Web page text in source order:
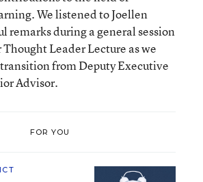
We listened to Joellen
remarks during a general session
Leader Lecture as we
from Deputy Executive
Advisor.
FOR YOU